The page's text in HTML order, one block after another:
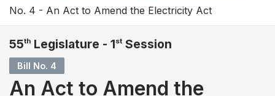
No. 4 - An Act to Amend the Electricity Act
55th Legislature - 1st Session
Bill No. 4
An Act to Amend the